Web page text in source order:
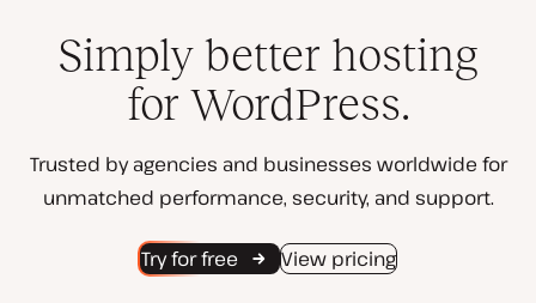
Simply better hosting
for WordPress.
Trusted by agencies and businesses worldwide for
unmatched performance, security, and support.
Try for free View pricing